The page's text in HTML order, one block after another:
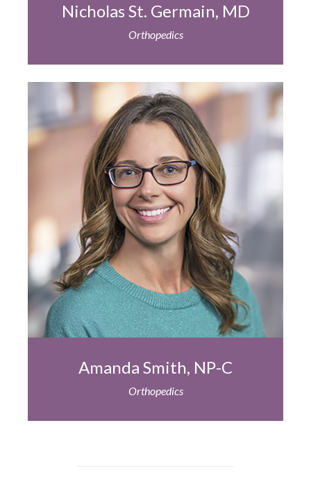
Nicholas St. Germain, MD
Orthopedics
Amanda Smith, NP-C
Orthopedics